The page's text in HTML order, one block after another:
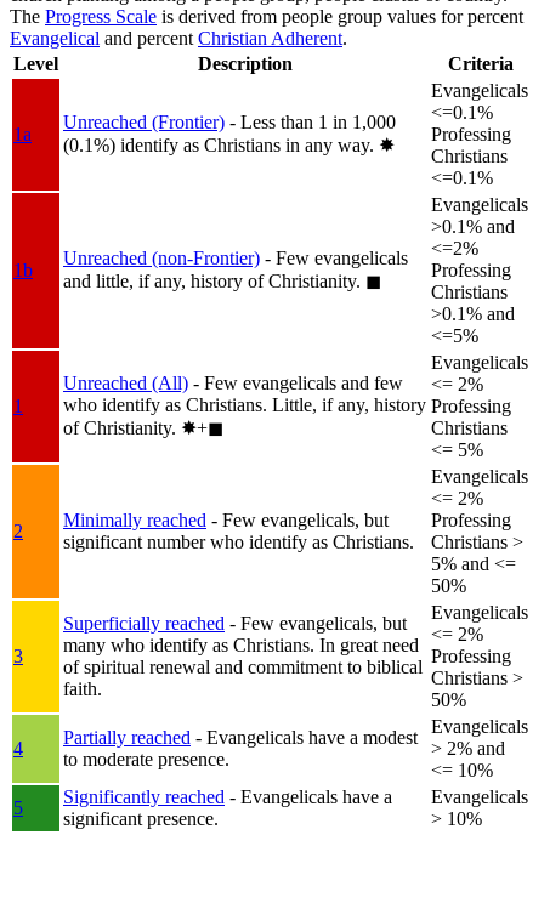
The Progress Scale is derived from people group values for percent
Evangelical and percent Christian Adherent.
Level
Description Criteria
1a
Unreached (Frontier) - Less than 1 in 1,000
(0.1%) identify as Christians in any way. ✸︎
Evangelicals
<=0.1%
Professing
Christians
<=0.1%
1b
Unreached (non-Frontier) - Few evangelicals
and little, if any, history of Christianity. ◼︎
Evangelicals
>0.1% and
<=2%
Professing
Christians
>0.1% and
<=5%
1
Unreached (All) - Few evangelicals and few
who identify as Christians. Little, if any, history
of Christianity. ✸︎+◼︎
Evangelicals
<= 2%
Professing
Christians
<= 5%
2
Minimally reached - Few evangelicals, but
significant number who identify as Christians.
Evangelicals
<= 2%
Professing
Christians >
5% and <=
50%
3
Superficially reached - Few evangelicals, but
many who identify as Christians. In great need
of spiritual renewal and commitment to biblical
faith.
Evangelicals
<= 2%
Professing
Christians >
50%
4
Partially reached - Evangelicals have a modest
to moderate presence.
Evangelicals
> 2% and
<= 10%
5
Significantly reached - Evangelicals have a
significant presence.
Evangelicals
> 10%